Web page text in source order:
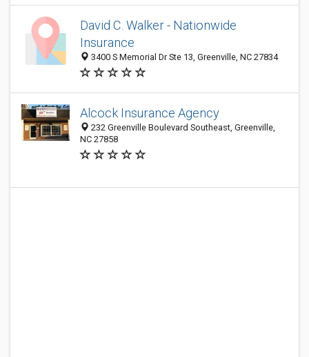
David C. Walker - Nationwide
Insurance
3400 S Memorial Dr Ste 13, Greenville, NC 27834
Alcock Insurance Agency
232 Greenville Boulevard Southeast, Greenville,
NC 27858